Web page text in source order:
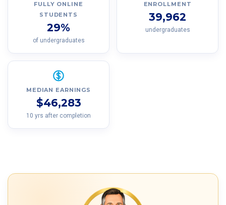
FULLY ONLINE
STUDENTS
29%
of undergraduates
ENROLLMENT
39,962
undergraduates
MEDIAN EARNINGS
$46,283
10 yrs after completion